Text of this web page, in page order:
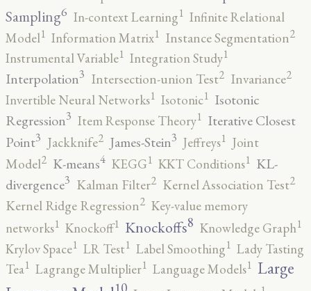
Sampling6 In-context Learning1 Infinite Relational
Model1 Information Matrix1 Instance Segmentation2
Instrumental Variable1 Integration Study1
Interpolation3 Intersection-union Test2 Invariance2
Invertible Neural Networks1 Isotonic1 Isotonic
Regression3 Item Response Theory1 Iterative Closest
Point3 Jackknife2 James-Stein3 Jeffreys1 Joint
Model2 K-means4 KEGG1 KKT Conditions1 KL-
divergence3 Kalman Filter2 Kernel Association Test2
Kernel Ridge Regression2 Key-value memory
networks1 Knockoff1 Knockoffs8 Knowledge Graph1
Krylov Space1 LR Test1 Label Smoothing1 Lady Tasting
Tea1 Lagrange Multiplier1 Language Models1 Large